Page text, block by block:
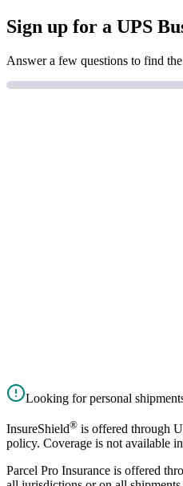
Sign up for a UPS
Answer a few questions to find
Looking for personal
InsureShield® is offered through
policy. Coverage is not available
Parcel Pro Insurance is offered